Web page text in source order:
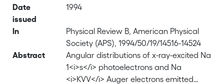
Date
issued
1994
In
Physical Review B, American Physical
Society (APS), 1994/50/19/14516-14524
Abstract
Angular distributions of x-ray-excited Na
1<i>s</i> photoelectrons and Na
<i>KVV</i> Auger electrons emitted